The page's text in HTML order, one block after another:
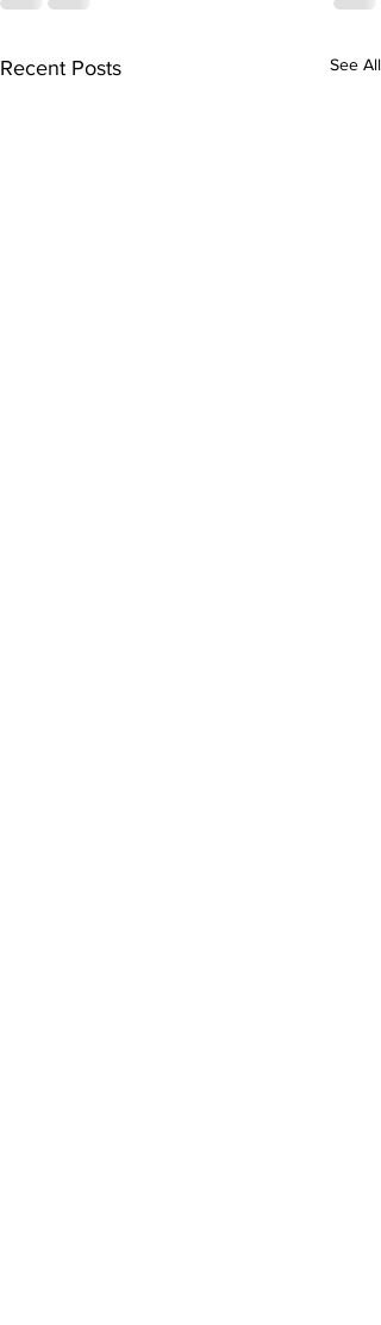
Recent Posts See All